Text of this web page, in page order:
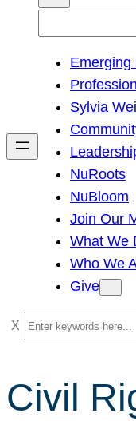
h
Emerging
Sylvia
NuRoots
NuBloom
Join Our
What We
Who We
Give
S
e
r
c
Civil